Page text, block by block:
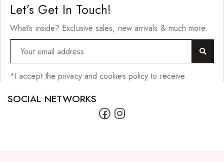
Straightening Tools/Curlers
Wig Clips
Jewellery
Bracelets
Earrings
Let’s Get In Touch!
What’s inside? Exclusive sales, new arrivals & much more.
*I accept the privacy and cookies policy to receive
SOCIAL NETWORKS